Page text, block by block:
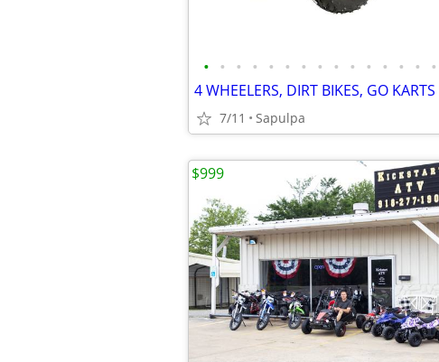
• • • • • • • • • • • • • • •
7/11 Sapulpa
$999